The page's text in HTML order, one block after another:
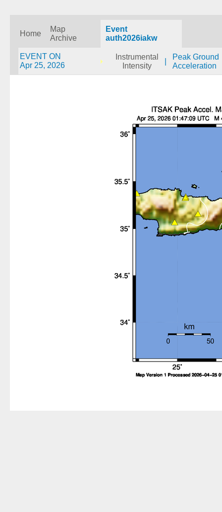
Home
Map
Archive
Event
auth2026iakw
EVENT ON
Apr 25, 2026
Instrumental
Intensity
Peak Ground
Acceleration